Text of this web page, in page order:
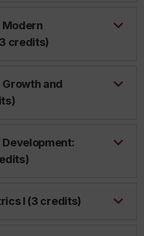
Modern
credits)
Growth and
Development:
I (3 credits)